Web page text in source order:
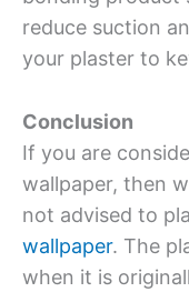
reduce suction
your plaster to
Conclusion
If you are
wallpaper, then
not advised to
wallpaper. The
when it is